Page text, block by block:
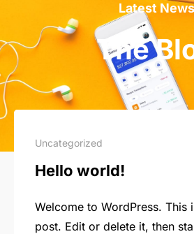
Latest News
The
Uncategorized
Hello world!
Welcome to WordPress. This
post. Edit or delete it, then